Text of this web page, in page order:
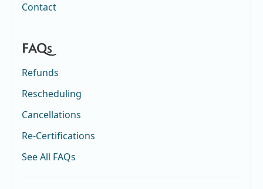
Contact
FAQs
Refunds
Rescheduling
Cancellations
Re-Certifications
See All FAQs